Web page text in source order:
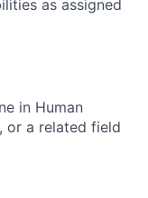
as assigned
in Human
or a related field